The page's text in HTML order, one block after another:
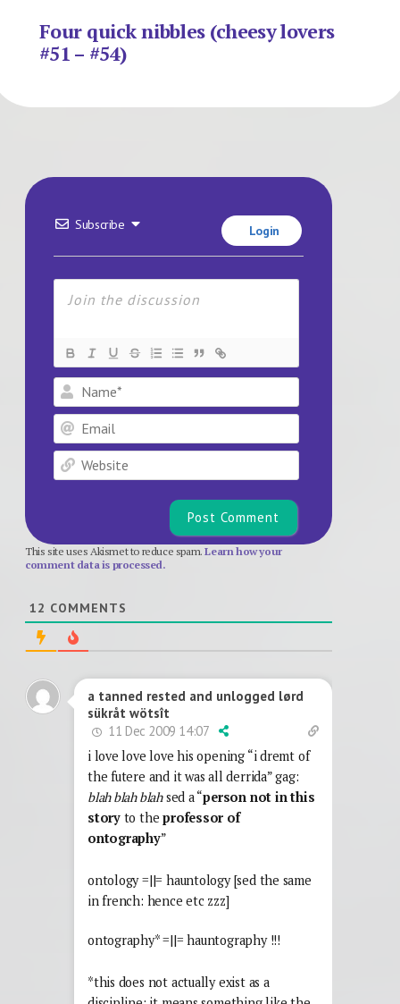
Four quick nibbles (cheesy lovers
#51 – #54)
Subscribe Login
Name*
Email
Website
This site uses Akismet to reduce spam.Learn how your
comment data is processed.
12 COMMENTS
a tanned rested and unlogged lørd
sükråt wötsît
11 Dec 2009 14:07
i love love love his opening “i dremt of
the futere and it was all derrida” gag:
blah blah blahsed a “person not in this
storyto theprofessor of
ontography”
ontology =||= hauntology [sed the same
in french: hence etc zzz]
ontography* =||= hauntography !!!
*this does not actually exist as a